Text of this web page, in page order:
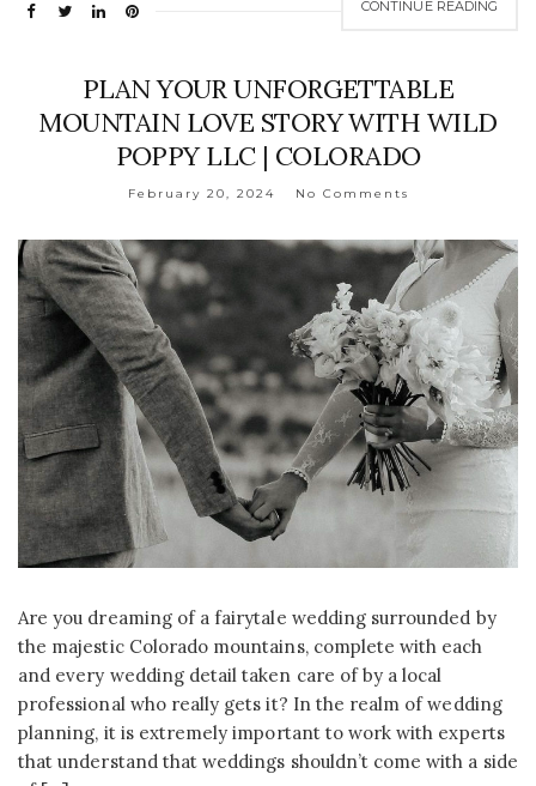
CONTINUE READING
PLAN YOUR UNFORGETTABLE
MOUNTAIN LOVE STORY WITH WILD
POPPY LLC | COLORADO
February 20, 2024 No Comments
Are you dreaming of a fairytale wedding surrounded by
the majestic Colorado mountains, complete with each
and every wedding detail taken care of by a local
professional who really gets it? In the realm of wedding
planning, it is extremely important to work with experts
that understand that weddings shouldn’t come with a side